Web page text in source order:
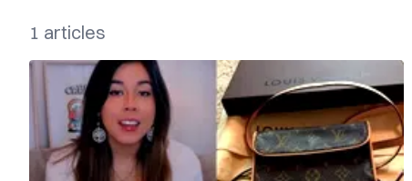
1 articles